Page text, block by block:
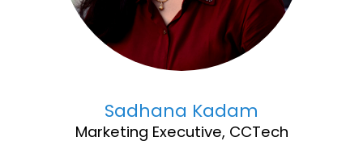
Sadhana Kadam
Marketing Executive, CCTech